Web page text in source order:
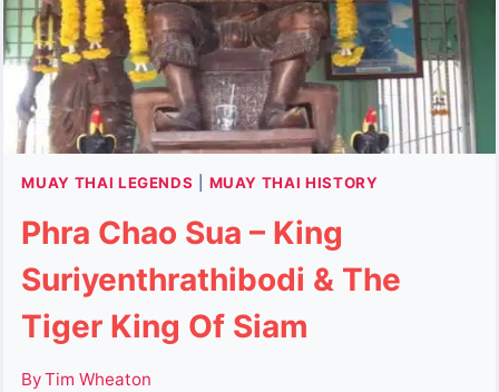
MUAY THAI LEGENDS MUAY THAI HISTORY
Phra Chao Sua – King
Suriyenthrathibodi & The
Tiger King Of Siam
ByTim Wheaton